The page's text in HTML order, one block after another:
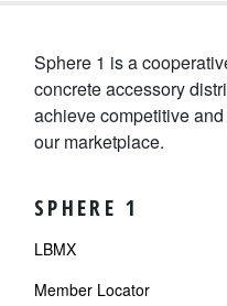
Sphere 1 is a
concrete accessory
achieve competitive
our marketplace.
SPHERE 1
LBMX
Member Locator